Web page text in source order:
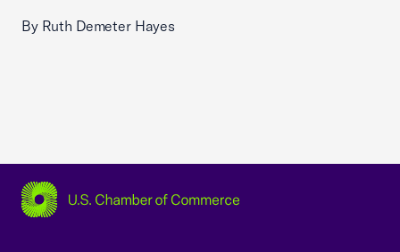
By Ruth Demeter Hayes